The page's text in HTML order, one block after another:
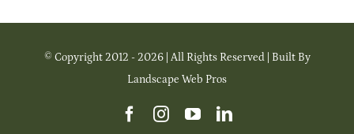
© Copyright 2012 - 2026 | All Rights Reserved | Built By
Landscape Web Pros